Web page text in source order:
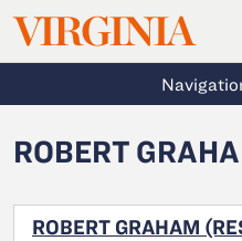
Skip to main content
VIRGINIA
ROBERT
ROBERT GRAHAM